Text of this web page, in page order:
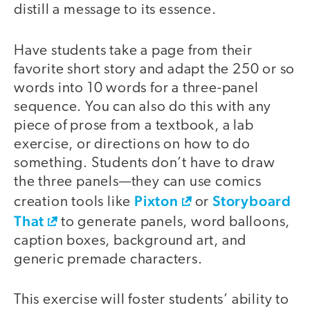
distill a message to its essence.
Have students take a page from their
favorite short story and adapt the 250 or so
words into 10 words for a three-panel
sequence. You can also do this with any
piece of prose from a textbook, a lab
exercise, or directions on how to do
something. Students don’t have to draw
the three panels—they can use comics
creation tools like Pixton orStoryboard
That
to generate panels, word balloons,
caption boxes, background art, and
generic premade characters.
This exercise will foster students’ ability to